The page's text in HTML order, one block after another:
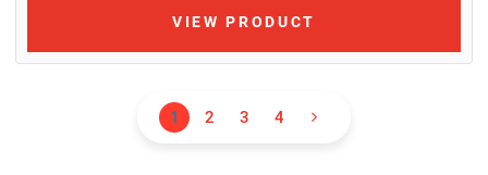
VIEW PRODUCT
1 2 3 4